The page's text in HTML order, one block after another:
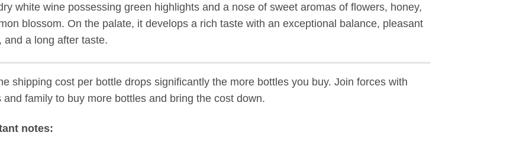
white wine possessing green highlights and a nose of sweet aromas of flowers, honey,
blossom. On the palate, it develops a rich taste with an exceptional balance, pleasant
and a long after taste.
shipping cost per bottle drops significantly the more bottles you buy. Join forces with
and family to buy more bottles and bring the cost down.
notes: